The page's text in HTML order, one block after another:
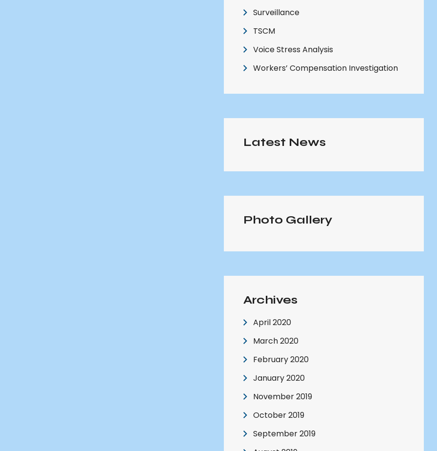
Surveillance
TSCM
Voice Stress Analysis
Workers’ Compensation Investigation
Latest News
Photo Gallery
Archives
April 2020
March 2020
February 2020
January 2020
November 2019
October 2019
September 2019